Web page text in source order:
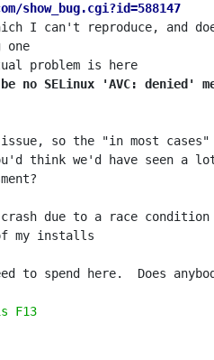
show_bug.cgi?id=588147
no SELinux 'AVC:
to spend here.  Does
F13